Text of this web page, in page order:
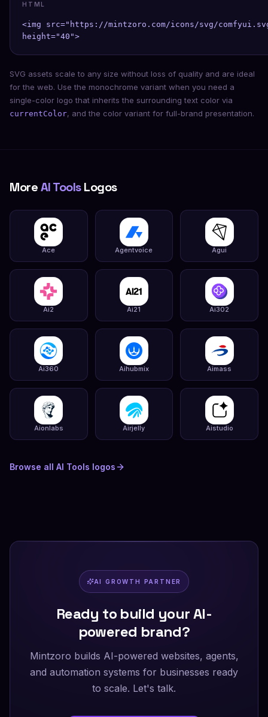
HTML
<img src="https://mintzoro.com/icons/svg/
height="40">
SVG assets scale to any size without loss of quality and are ideal
for the web. Use the monochrome variant when you need a
single-color logo that inherits the surrounding text color via
currentColor, and the color variant for full-brand presentation.
MoreAI ToolsLogos
Ace Agentvoice Agui
Ai2 Ai21 Ai302
Ai360 Aihubmix Aimass
Aionlabs Airjelly Aistudio
Browse all AI Tools logos
AI GROWTH PARTNER
Ready to build your AI-
powered brand?
Mintzoro builds AI-powered websites, agents,
and automation systems for businesses ready
to scale. Let's talk.